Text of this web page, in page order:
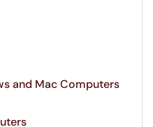
and Mac Computers